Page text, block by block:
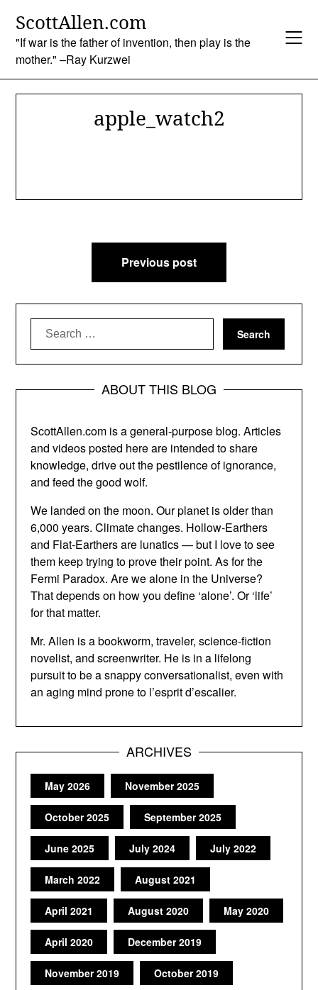
content
ScottAllen.com
"If war is the father of invention, then play is the
mother." –Ray Kurzwei
apple_watch2
Previous post
Search
for:
ABOUT THIS BLOG
ScottAllen.com is a general-purpose blog. Articles
and videos posted here are intended to share
knowledge, drive out the pestilence of ignorance,
and feed the good wolf.
We landed on the moon. Our planet is older than
6,000 years. Climate changes. Hollow-Earthers
and Flat-Earthers are lunatics — but I love to see
them keep trying to prove their point. As for the
Fermi Paradox. Are we alone in the Universe?
That depends on how you define ‘alone’. Or ‘life’
for that matter.
Mr. Allen is a bookworm, traveler, science-fiction
novelist, and screenwriter. He is in a lifelong
pursuit to be a snappy conversationalist, even with
an aging mind prone to l’esprit d’escalier.
ARCHIVES
May 2026 November 2025
October 2025 September 2025
June 2025 July 2024 July 2022
March 2022 August 2021
April 2021 August 2020 May 2020
April 2020 December 2019
November 2019 October 2019